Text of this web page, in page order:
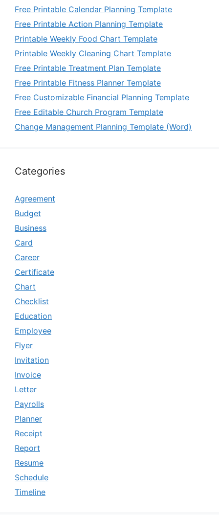
Free Printable Calendar Planning Template
Free Printable Action Planning Template
Printable Weekly Food Chart Template
Printable Weekly Cleaning Chart Template
Free Printable Treatment Plan Template
Free Printable Fitness Planner Template
Free Customizable Financial Planning Template
Free Editable Church Program Template
Change Management Planning Template (Word)
Categories
Agreement
Budget
Business
Card
Career
Certificate
Chart
Checklist
Education
Employee
Flyer
Invitation
Invoice
Letter
Payrolls
Planner
Receipt
Report
Resume
Schedule
Timeline